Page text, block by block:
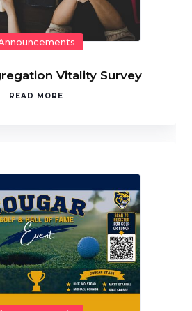
Vitality Survey
READ MORE